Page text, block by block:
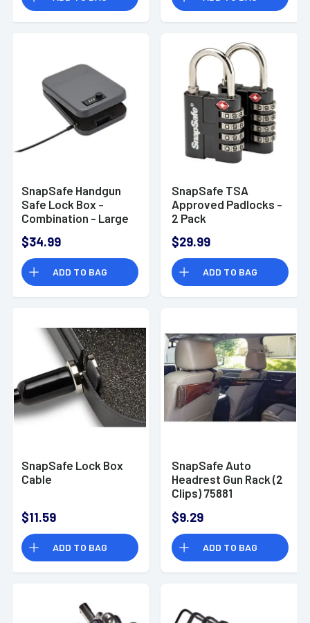
SnapSafe Handgun
Safe Lock Box -
Combination - Large
$34.99
ADD TO BAG
SnapSafe TSA
Approved Padlocks -
2 Pack
$29.99
ADD TO BAG
SnapSafe Lock Box
Cable
$11.59
ADD TO BAG
SnapSafe Auto
Headrest Gun Rack (2
Clips) 75881
$9.29
ADD TO BAG